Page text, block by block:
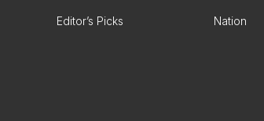
Editor’s Picks Nation